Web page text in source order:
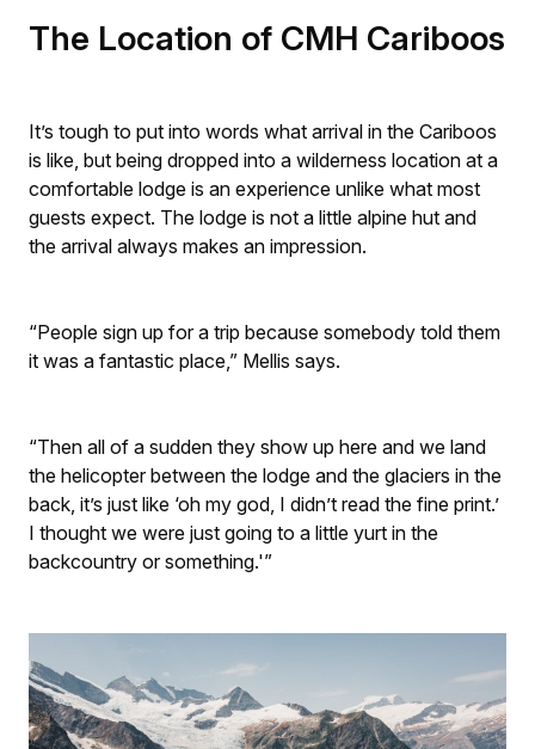
The Location of CMH Cariboos
It’s tough to put into words what arrival in the Cariboos
is like, but being dropped into a wilderness location at a
comfortable lodge is an experience unlike what most
guests expect. The lodge is not a little alpine hut and
the arrival always makes an impression.
“People sign up for a trip because somebody told them
it was a fantastic place,” Mellis says.
“Then all of a sudden they show up here and we land
the helicopter between the lodge and the glaciers in the
back, it’s just like ‘oh my god, I didn’t read the fine print.’
I thought we were just going to a little yurt in the
backcountry or something.'”